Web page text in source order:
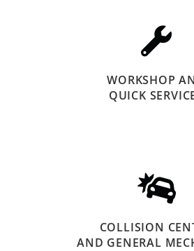
WORKSHOP
QUICK
COLLISION
AND GENERAL